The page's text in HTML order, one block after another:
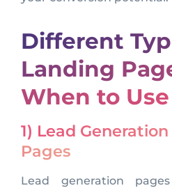
Different
Landing
When to
1) Lead
Pages
Lead generation